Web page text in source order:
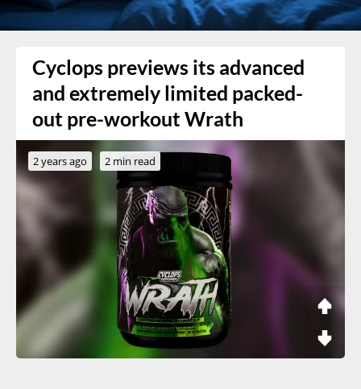
Cyclops previews its advanced
and extremely limited packed-
out pre-workout Wrath
2 years ago 2 min read